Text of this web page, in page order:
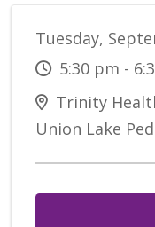
Tuesday,
5:30 pm -
Trinity
Union Lake